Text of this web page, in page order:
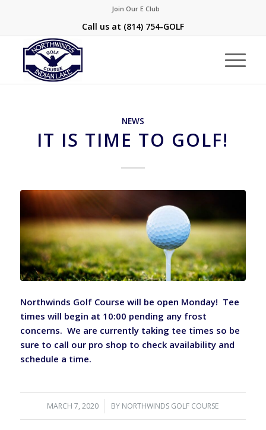
Join Our E Club
Call us at (814) 754-GOLF
NEWS
IT IS TIME TO GOLF!
Northwinds Golf Course will be open Monday! Tee
times will begin at 10:00 pending any frost
concerns. We are currently taking tee times so be
sure to call our pro shop to check availability and
schedule a time.
MARCH 7, 2020
/ BY NORTHWINDS GOLF COURSE